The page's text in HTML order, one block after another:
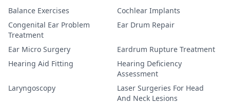
Balance Exercises
Cochlear Implants
Congenital Ear Problem
Treatment
Ear Drum Repair
Ear Micro Surgery
Eardrum Rupture Treatment
Hearing Aid Fitting
Hearing Deficiency
Assessment
Laryngoscopy
Laser Surgeries For Head
And Neck Lesions